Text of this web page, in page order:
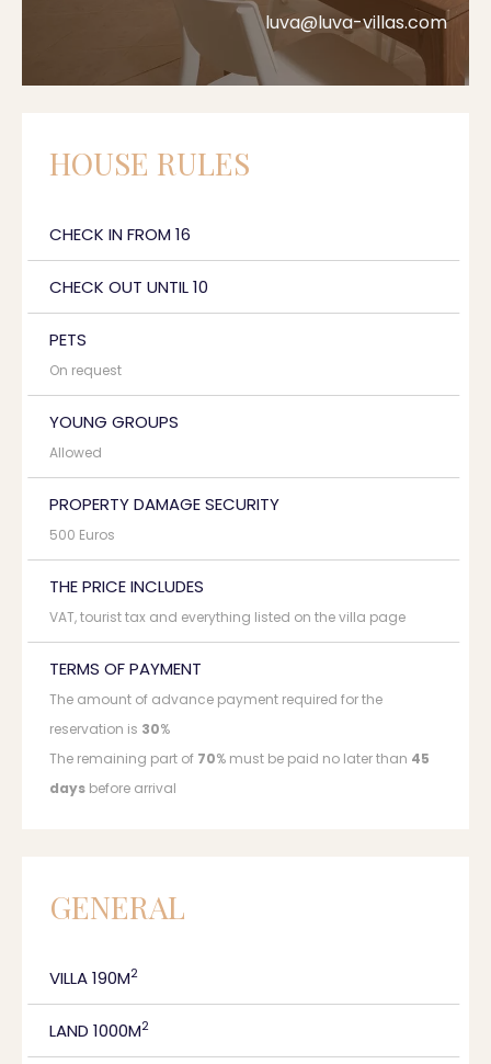
luva@luva-villas.com
HOUSE RULES
CHECK IN FROM 16
CHECK OUT UNTIL 10
PETS
On request
YOUNG GROUPS
Allowed
PROPERTY DAMAGE SECURITY
500 Euros
THE PRICE INCLUDES
VAT, tourist tax and everything listed on the villa page
TERMS OF PAYMENT
The amount of advance payment required for the
reservation is 30%
The remaining part of 70% must be paid no later than 45
days before arrival
GENERAL
VILLA 190M2
LAND 1000M2